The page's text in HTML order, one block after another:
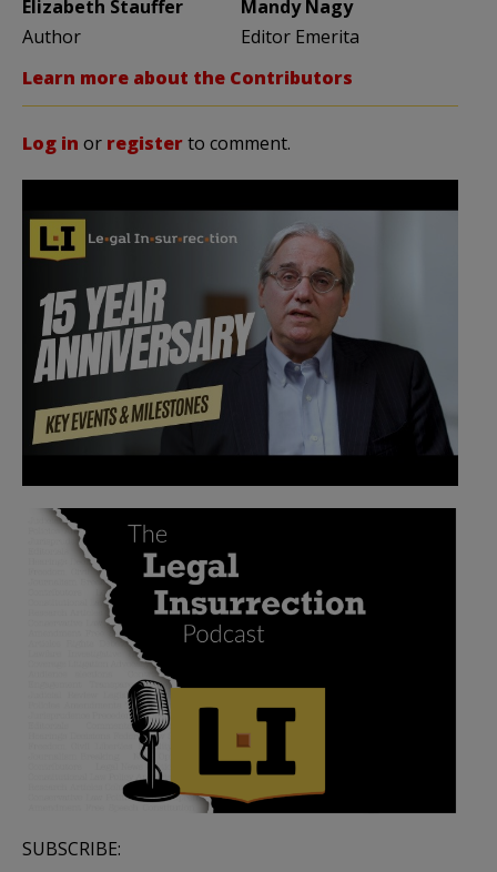
Elizabeth Stauffer
Author
Mandy Nagy
Editor Emerita
Learn more about the Contributors
Log in or registerto comment.
SUBSCRIBE: